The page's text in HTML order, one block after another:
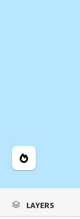
Legend
LAYERS